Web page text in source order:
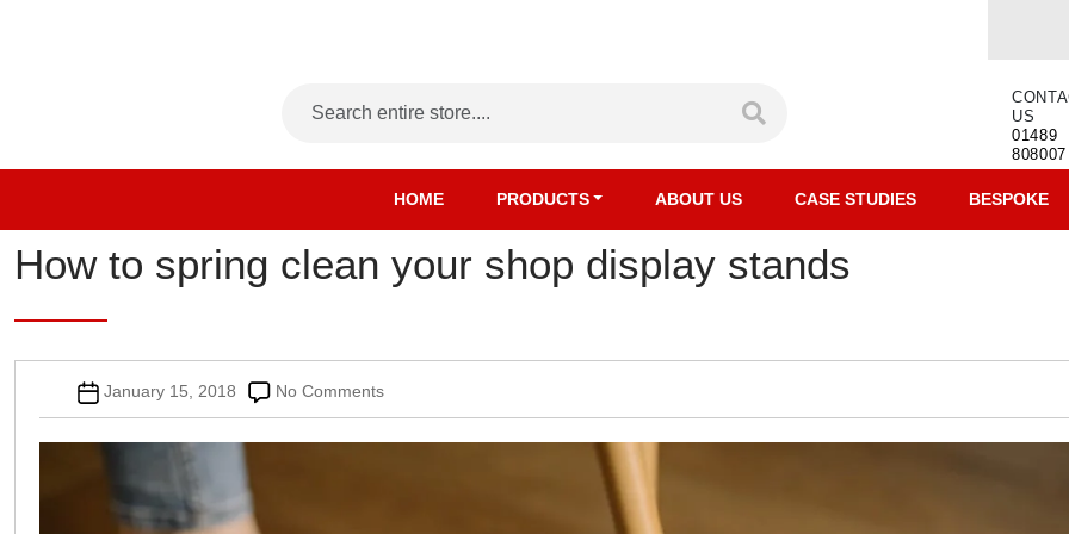
US
01489
808007
HOME PRODUCTS ABOUT US CASE STUDIES BESPOKE
How to spring clean your shop display stands
Post
date
January 15, 2018 No Commentson
How
to